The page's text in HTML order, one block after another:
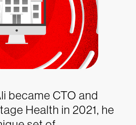
became CTO and
Health in 2021, he